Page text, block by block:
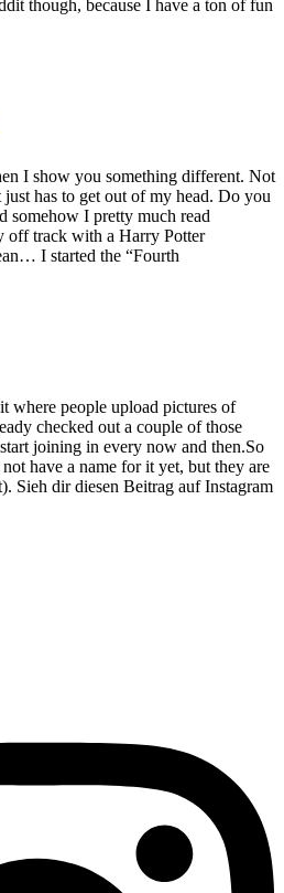
though, because I have a ton of fun
I show you something different. Not
has to get out of my head. Do you
somehow I pretty much read
off track with a Harry Potter
I started the “Fourth
where people upload pictures of
checked out a couple of those
joining in every now and then.So
have a name for it yet, but they are
dir diesen Beitrag auf Instagram